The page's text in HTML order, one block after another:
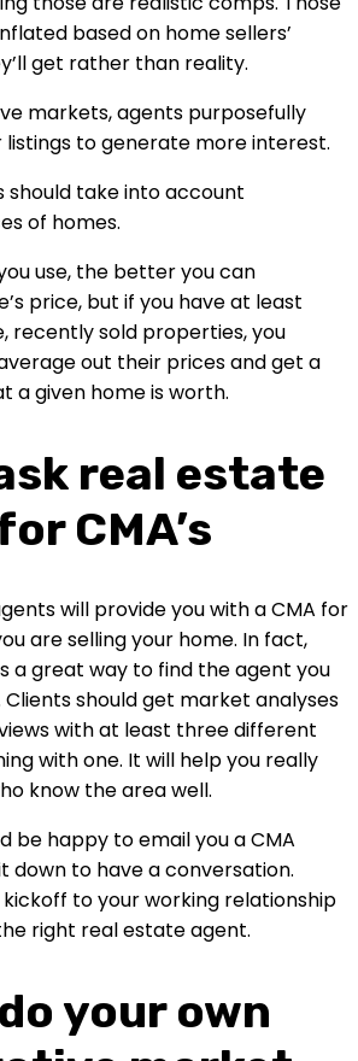
based on home sellers’
get rather than reality.
markets, agents purposefully
to generate more interest.
should take into account
of homes.
use, the better you can
price, but if you have at least
recently sold properties, you
out their prices and get a
a given home is worth.
real estate
CMA’s
will provide you with a CMA for
are selling your home. In fact,
a great way to find the agent you
should get market analyses
with at least three different
with one. It will help you really
know the area well.
be happy to email you a CMA
down to have a conversation.
to your working relationship
right real estate agent.
your own